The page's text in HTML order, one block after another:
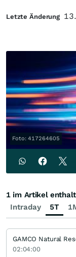
Foto: 417264605
Letzte Änderung
Intraday 5T
1 im Artikel
02:04:00